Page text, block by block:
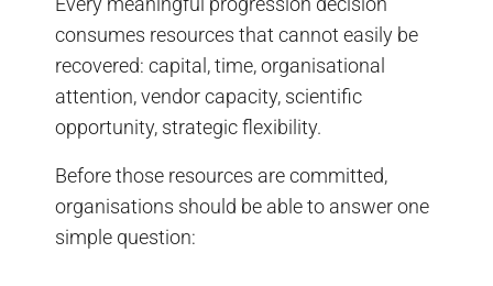
consumes resources that cannot easily be
recovered: capital, time, organisational
attention, vendor capacity, scientific
opportunity, strategic flexibility.
Before those resources are committed,
organisations should be able to answer one
simple question: